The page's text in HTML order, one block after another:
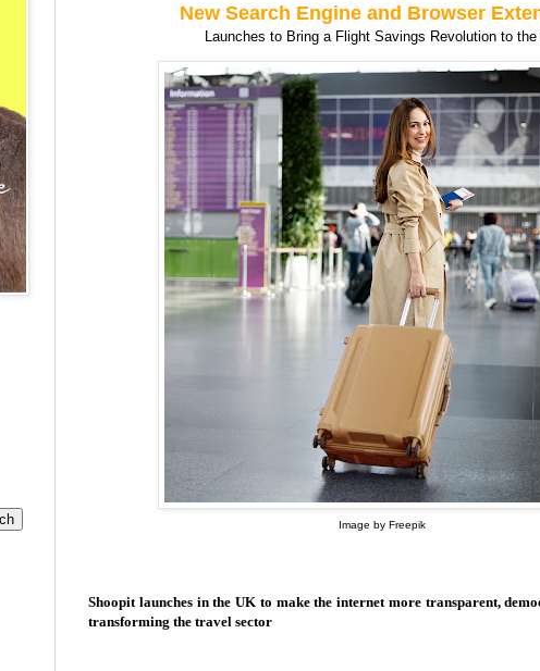
New Search Engine and Browser
Launches to Bring a Flight Savings Revolution to the
Image by Freepik
Shoopit launches in the UK to make the internet more transparent,
transforming the travel sector